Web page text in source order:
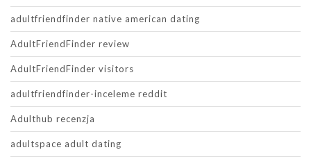
adultfriendfinder native american dating
AdultFriendFinder review
AdultFriendFinder visitors
adultfriendfinder-inceleme reddit
Adulthub recenzja
adultspace adult dating